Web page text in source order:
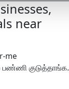
near
குடுத்தாங்க.